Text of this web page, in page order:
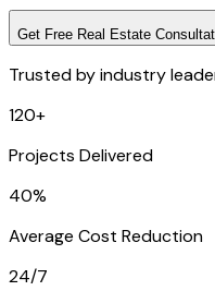
Get Free Real Estate
Trusted by industry
120+
Projects Delivered
40%
Average Cost Reduction
24/7